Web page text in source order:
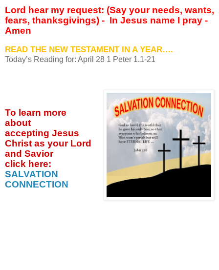
Lord hear my request: (Say your needs, wants,
fears, thanksgivings) - In Jesus name I pray -
Amen
READ THE NEW TESTAMENT IN A YEAR….
Today’s Reading for: April 28 1 Peter 1.1-21
To learn more
about
accepting Jesus
Christ as your Lord
and Savior
click here:
SALVATION
CONNECTION